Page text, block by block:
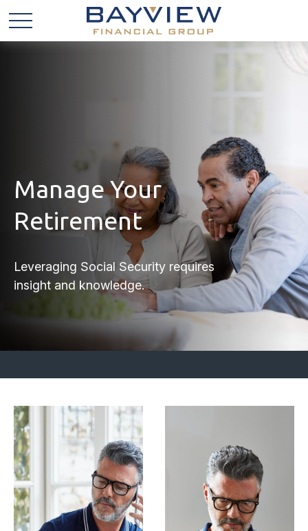
Manage Your
Retirement
Leveraging Social Security requires
insight and knowledge.